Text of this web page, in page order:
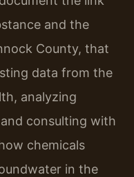
and the
County, that
data from the
analyzing
consulting with
chemicals
in the